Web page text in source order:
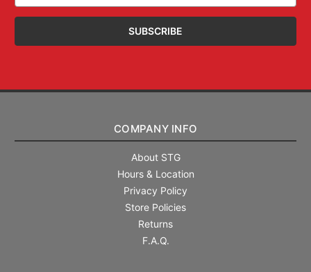
COMPANY INFO
About STG
Hours & Location
Privacy Policy
Store Policies
Returns
F.A.Q.